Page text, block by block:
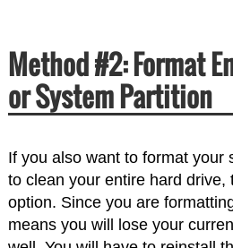
Method #2: Format
or System Partition
If you also want to format your
to clean your entire hard drive,
option. Since you are
means you will lose your